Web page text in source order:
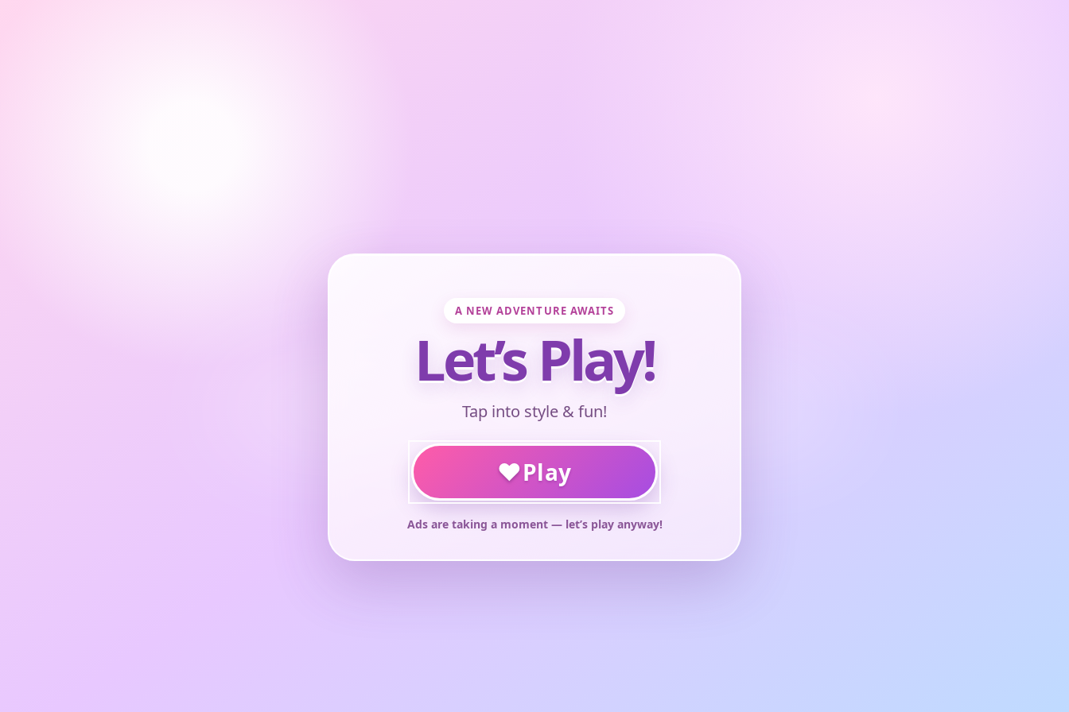
A NEW ADVENTURE AWAITS
Let’s Play!
Tap into style & fun!
♥Play
Ads are taking a moment — let’s play anyway!